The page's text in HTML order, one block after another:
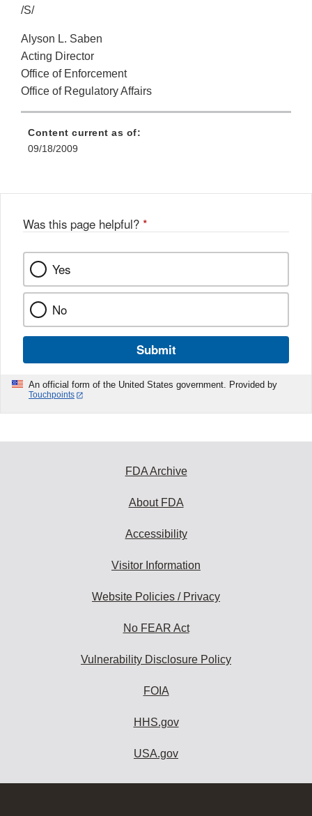
/S/
Alyson L. Saben
Acting Director
Office of Enforcement
Office of Regulatory Affairs
Content current as of:
09/18/2009
Was this page helpful? *
Yes
No
Submit
An official form of the United States government. Provided by
Touchpoints
FDA Archive
About FDA
Accessibility
Visitor Information
Website Policies / Privacy
No FEAR Act
Vulnerability Disclosure Policy
FOIA
HHS.gov
USA.gov